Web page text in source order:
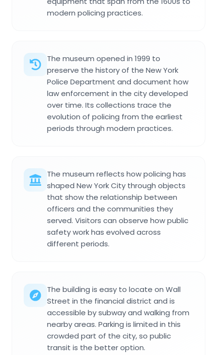
modern policing practices.
The museum opened in 1999 to
preserve the history of the New York
Police Department and document how
law enforcement in the city developed
over time. Its collections trace the
evolution of policing from the earliest
periods through modern practices.
The museum reflects how policing has
shaped New York City through objects
that show the relationship between
officers and the communities they
served. Visitors can observe how public
safety work has evolved across
different periods.
The building is easy to locate on Wall
Street in the financial district and is
accessible by subway and walking from
nearby areas. Parking is limited in this
crowded part of the city, so public
transit is the better option.